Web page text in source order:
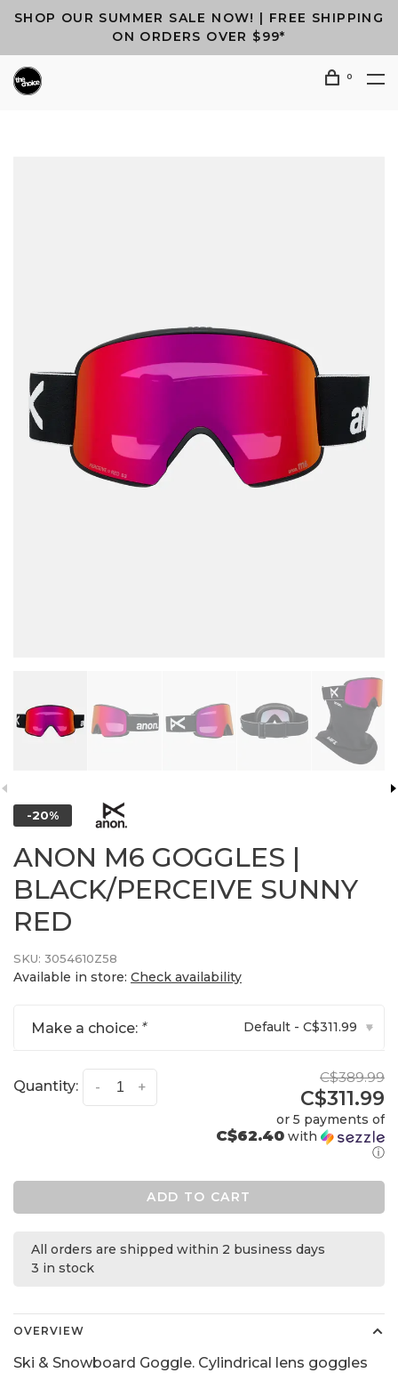
SHOP OUR SUMMER SALE NOW! | FREE SHIPPING
ON ORDERS OVER $99*
0
-20%
ANON M6 GOGGLES |
BLACK/PERCEIVE SUNNY
RED
SKU: 3054610Z58
Available in store: Check availability
Make a choice: * Default - C$311.99 ▾
Quantity: +
-
C$389.99
C$311.99
or 5 payments of
C$62.40 with
ⓘ
ADD TO CART
All orders are shipped within 2 business days
3 in stock
OVERVIEW
Ski & Snowboard Goggle. Cylindrical lens goggles